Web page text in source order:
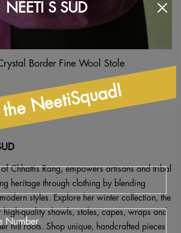
Border Fine Wool Stole
Chhattis Rang, empowers artisans and tribal
heritage through clothing by blending
styles. Explore her winter collection, the
quality shawls, stoles, capes, wraps and
hill roots. Shop unique, handcrafted pieces
NEETI S SUD
NeetiSquad!